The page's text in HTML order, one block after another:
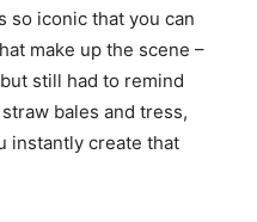
so iconic that you can
make up the scene –
still had to remind
bales and tress,
instantly create that